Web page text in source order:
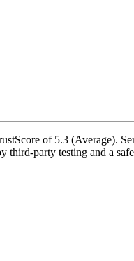
of 5.3 (Average).
party testing and a